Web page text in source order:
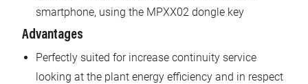
smartphone, using the MPXX02 dongle key
Advantages
Perfectly suited for increase continuity service
looking at the plant energy efficiency and in respect